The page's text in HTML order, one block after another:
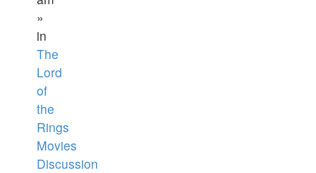
»
in
The
Lord
of
the
Rings
Movies
Discussion